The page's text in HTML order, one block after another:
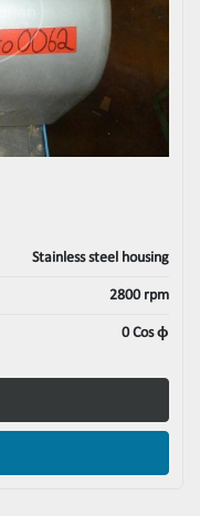
Stainless steel housing
2800 rpm
0 Cos ϕ